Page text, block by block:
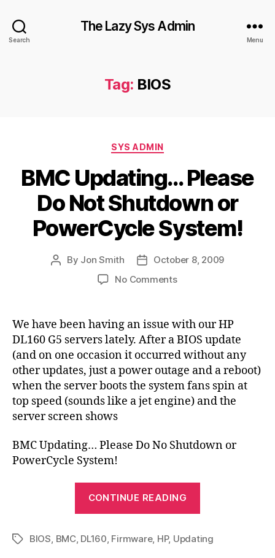
Search
The Lazy Sys Admin
Menu
Tag: BIOS
Categories
SYS ADMIN
BMC Updating… Please
Do Not Shutdown or
PowerCycle System!
Post
By Jon Smith
PostOctober 8, 2009
No Commentson
Please
Not
Shutdown
or
PowerCycle
System!
We have been having an issue with our HP
DL160 G5 servers lately. After a BIOS update
(and on one occasion it occurred without any
other updates, just a power outage and a reboot)
when the server boots the system fans spin at
top speed (sounds like a jet engine) and the
server screen shows
BMC Updating… Please Do No Shutdown or
PowerCycle System!
CONTINUE READING
Do
TagsBIOS BMC, DL160 Firmware, HP, Updating